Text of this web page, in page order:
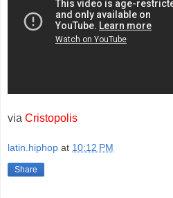
via Cristopolis
latin.hiphop at 10:12 PM
Share